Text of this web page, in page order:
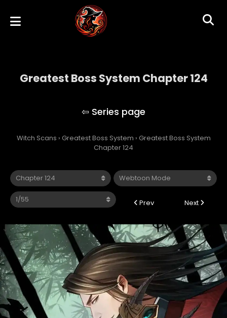
Greatest Boss System Chapter 124
Witch Scans › Greatest Boss System › Greatest Boss System
Chapter 124
Prev Next